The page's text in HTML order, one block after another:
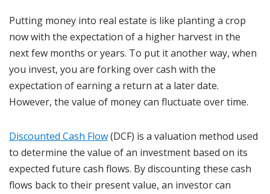
Putting money into real estate is like planting a crop
now with the expectation of a higher harvest in the
next few months or years. To put it another way, when
you invest, you are forking over cash with the
expectation of earning a return at a later date.
However, the value of money can fluctuate over time.
Discounted Cash Flow(DCF) is a valuation method used
to determine the value of an investment based on its
expected future cash flows. By discounting these cash
flows back to their present value, an investor can